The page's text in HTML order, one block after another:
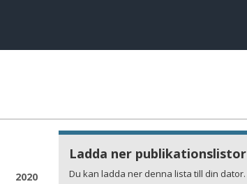
2020
Ladda ner publikationslistor
Du kan ladda ner denna lista till din dator.